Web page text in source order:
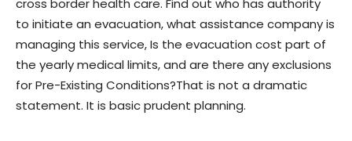
cross border health care. Find out who has authority
to initiate an evacuation, what assistance company is
managing this service, Is the evacuation cost part of
the yearly medical limits, and are there any exclusions
for Pre-Existing Conditions?That is not a dramatic
statement. It is basic prudent planning.